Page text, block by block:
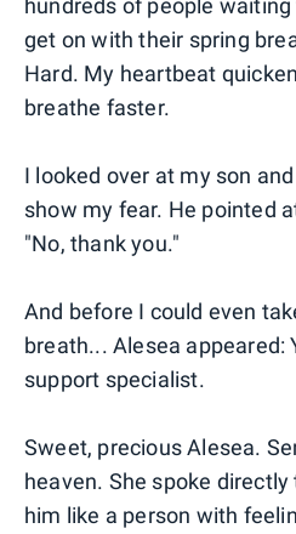
hundreds of people
get on with their spring
Hard. My heartbeat
breathe faster.
I looked over at my son
show my fear. He pointed
"No, thank you."
And before I could even
breath... Alesea appeared:
support specialist.
Sweet, precious Alesea.
heaven. She spoke
him like a person with